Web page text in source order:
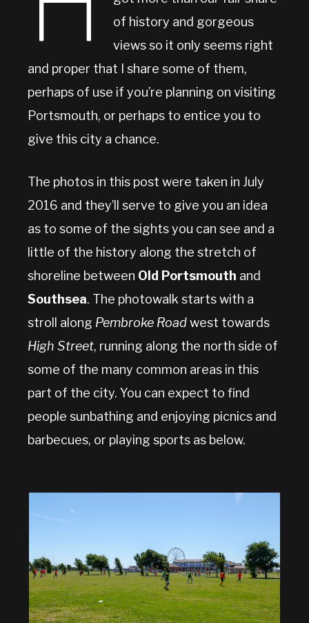
of history and gorgeous
views so it only seems right
and proper that I share some of them,
perhaps of use if you’re planning on visiting
Portsmouth, or perhaps to entice you to
give this city a chance.
The photos in this post were taken in July
2016 and they’ll serve to give you an idea
as to some of the sights you can see and a
little of the history along the stretch of
shoreline between Old Portsmouth and
Southsea. The photowalk starts with a
stroll along Pembroke Roadwest towards
High Street, running along the north side of
some of the many common areas in this
part of the city. You can expect to find
people sunbathing and enjoying picnics and
barbecues, or playing sports as below.